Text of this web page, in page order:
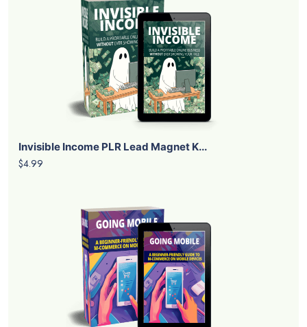
Invisible Income PLR Lead Magnet K...
$4.99